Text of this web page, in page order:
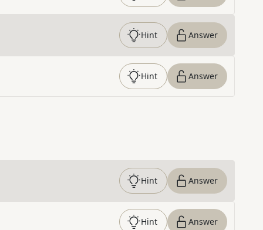
Hint Answer
Hint Answer
Hint Answer
Hint Answer